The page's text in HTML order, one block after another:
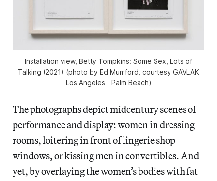
Installation view, Betty Tompkins: Some Sex, Lots of
Talking (2021) (photo by Ed Mumford, courtesy GAVLAK
Los Angeles | Palm Beach)
The photographs depict midcentury scenes of
performance and display: women in dressing
rooms, loitering in front of lingerie shop
windows, or kissing men in convertibles. And
yet, by overlaying the women’s bodies with fat